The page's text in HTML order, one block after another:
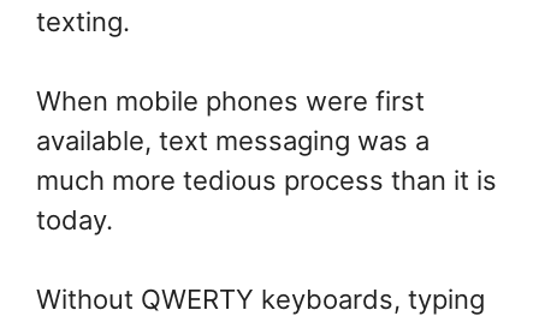
texting.
When mobile phones were first
available, text messaging was a
much more tedious process than it is
today.
Without QWERTY keyboards, typing